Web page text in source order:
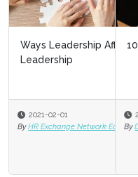
10 Strategies for
2021-01-20
By David Rice